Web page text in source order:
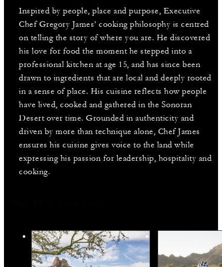
Inspired by people, place and purpose, Executive
Chef Gregory James’ cooking philosophy is centred
on telling the story of where you are. He discovered
his love for food the moment he stepped into a
professional kitchen at age 15, and has since been
drawn to ingredients that are local and deeply rooted
in a sense of place. His cuisine reflects how people
have lived, cooked and gathered in the Sonoran
Desert over time. Grounded in authenticity and
driven by more than technique alone, Chef James
ensures his cuisine gives voice to the land while
expressing his passion for leadership, hospitality and
cooking.